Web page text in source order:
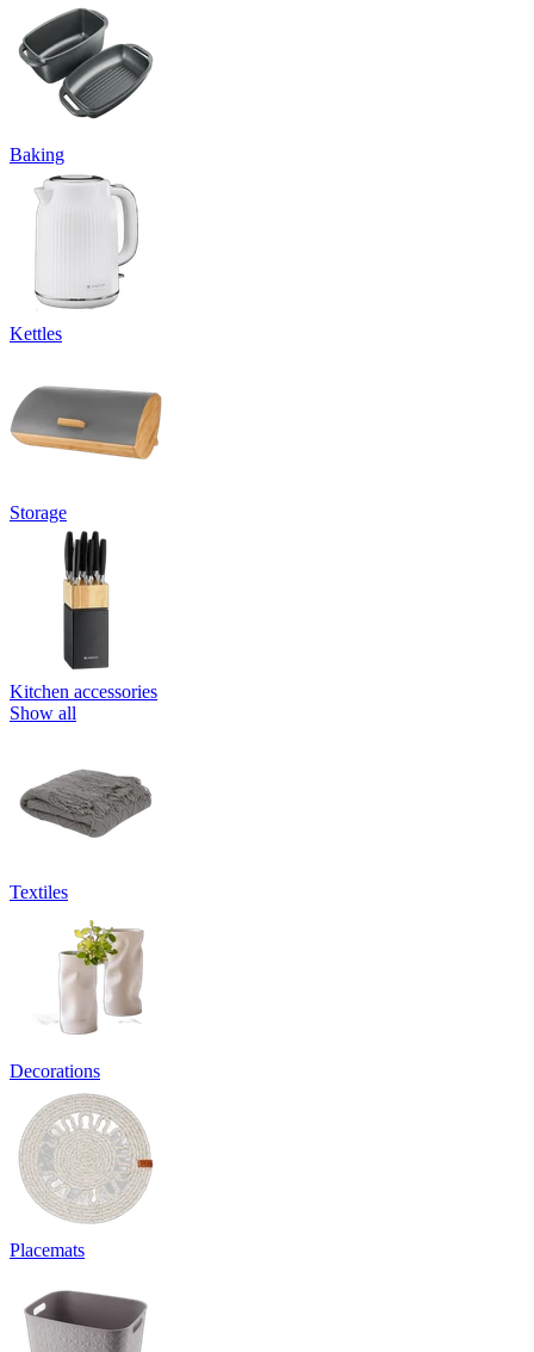
Baking
Kettles
Storage
Kitchen accessories
Show all
Textiles
Decorations
Placemats